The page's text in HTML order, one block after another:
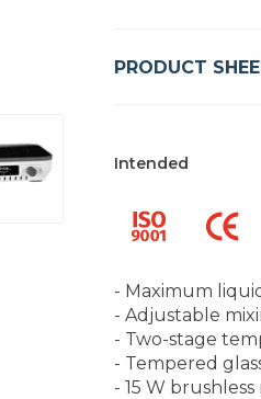
PRODUCT
Intended
- Maximum
- Adjustable
- Two-stage
- Tempered
- 15 W